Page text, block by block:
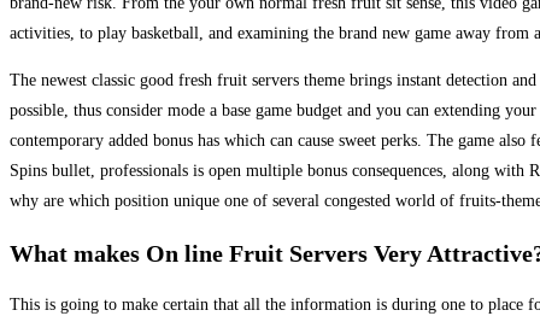
activities, to play basketball, and examining the brand new game away from
The newest classic good fresh fruit servers theme brings instant detection
possible, thus consider mode a base game budget and you can extending
contemporary added bonus has which can cause sweet perks. The game
Spins bullet, professionals is open multiple bonus consequences, along
why are which position unique one of several congested world of fruits-
What makes On line Fruit Servers Very
This is going to make certain that all the information is during one to place